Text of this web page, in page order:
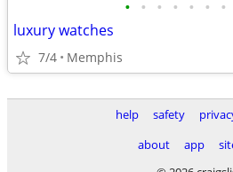
• • • • • • •
luxury watches
7/4 Memphis
help safety
about
app